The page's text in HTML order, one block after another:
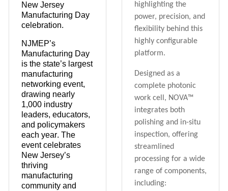
New Jersey
Manufacturing Day
celebration.
NJMEP’s
Manufacturing Day
is the state’s largest
manufacturing
networking event,
drawing nearly
1,000 industry
leaders, educators,
and policymakers
each year. The
event celebrates
New Jersey’s
thriving
manufacturing
community and
highlighting the
power, precision, and
flexibility behind this
highly configurable
platform.
Designed as a
complete photonic
work cell, NOVA™
integrates both
polishing and in-situ
inspection, offering
streamlined
processing for a wide
range of components,
including: